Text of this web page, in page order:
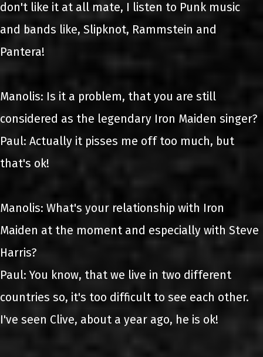
don't like it at all mate, I listen to Punk music
and bands like, Slipknot, Rammstein and
Pantera!
Manolis: Is it a problem, that you are still
considered as the legendary Iron Maiden singer?
Paul: Actually it pisses me off too much, but
that's ok!
Manolis: What's your relationship with Iron
Maiden at the moment and especially with Steve
Harris?
Paul: You know, that we live in two different
countries so, it's too difficult to see each other.
I've seen Clive, about a year ago, he is ok!